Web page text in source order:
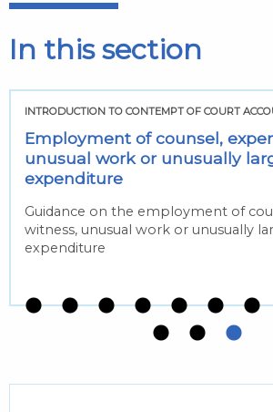
In this section
INTRODUCTION TO CONTEMPT OF COURT
Employment of counsel,
unusual work or unusually
expenditure
Guidance on the employment of
witness, unusual work or unusually
expenditure